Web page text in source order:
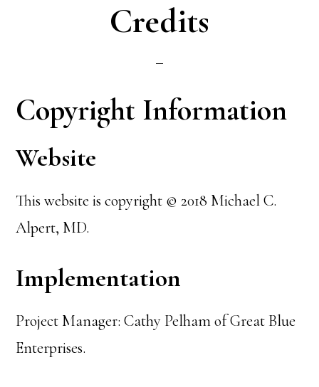
Credits
Copyright Information
Website
This website is copyright © 2018 Michael C.
Alpert, MD.
Implementation
Project Manager: Cathy Pelham of Great Blue
Enterprises.